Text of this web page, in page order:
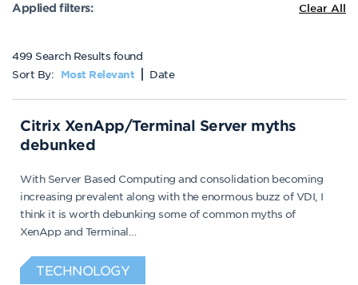
Applied filters: Clear All
499 Search Results found
Sort By:
Most Relevant Date
Citrix XenApp/Terminal Server myths
debunked
With Server Based Computing and consolidation becoming
increasing prevalent along with the enormous buzz of VDI, I
think it is worth debunking some of common myths of
XenApp and Terminal…
TECHNOLOGY